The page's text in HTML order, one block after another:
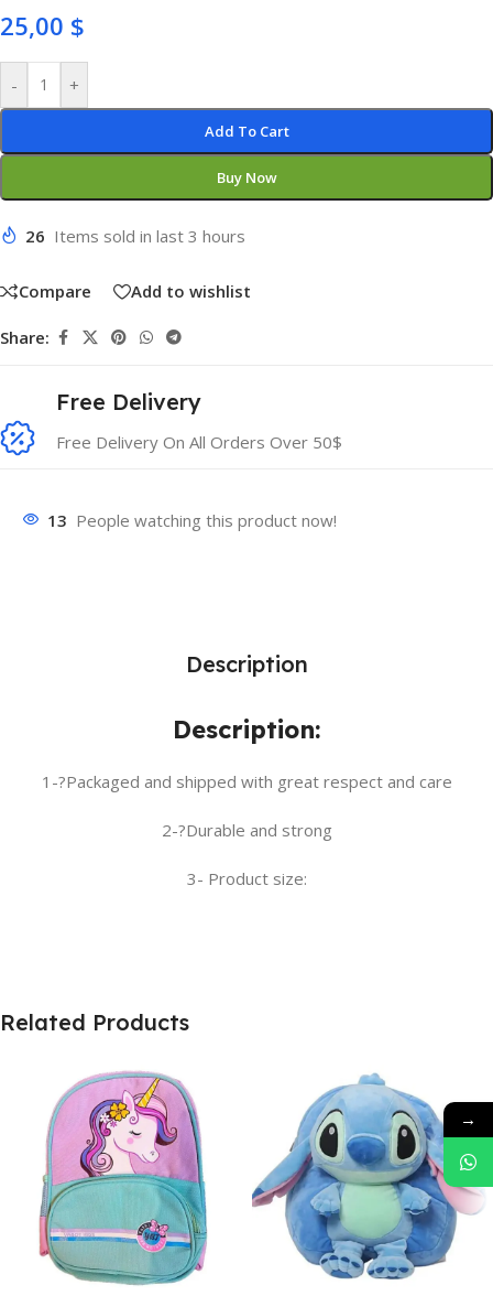
25,00 $
- +
Add To Cart
Buy Now
26 Items sold in last 3 hours
Compare Add to wishlist
Share:
Free Delivery
Free Delivery On All Orders Over 50$
13 People watching this product now!
Description
Description:
1-?Packaged and shipped with great respect and care
2-?Durable and strong
3- Product size:
Related Products
→